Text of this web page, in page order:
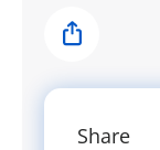
Share
Share